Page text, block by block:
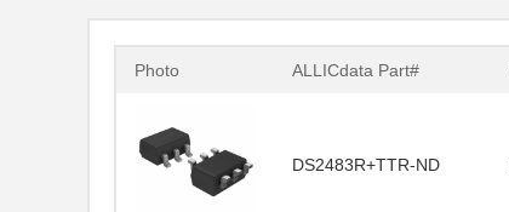
Photo ALLICdata Part#
DS2483R+TTR-ND